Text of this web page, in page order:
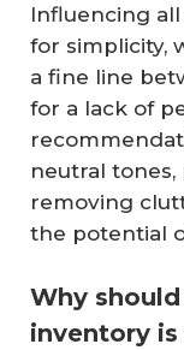
Influencing
for simplicity,
a fine line
for a lack of
neutral
removing
the potential
Why
inventory